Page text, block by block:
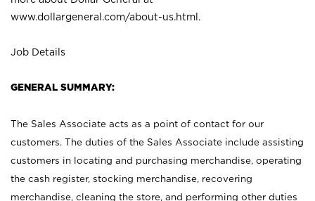
www.dollargeneral.com/about-us.html .
Job Details
GENERAL SUMMARY:
The Sales Associate acts as a point of contact for our
customers. The duties of the Sales Associate include assisting
customers in locating and purchasing merchandise, operating
the cash register, stocking merchandise, recovering
merchandise, cleaning the store, and performing other duties